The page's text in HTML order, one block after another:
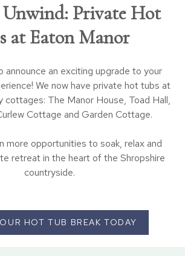
Private Hot
at Eaton Manor
announce an exciting upgrade to your
We now have private hot tubs at
cottages: The Manor House, Toad Hall,
Cottage and Garden Cottage.
more opportunities to soak, relax and
retreat in the heart of the Shropshire
countryside.
HOT TUB BREAK TODAY